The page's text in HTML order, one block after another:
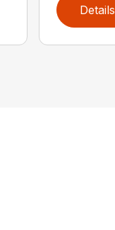
Details